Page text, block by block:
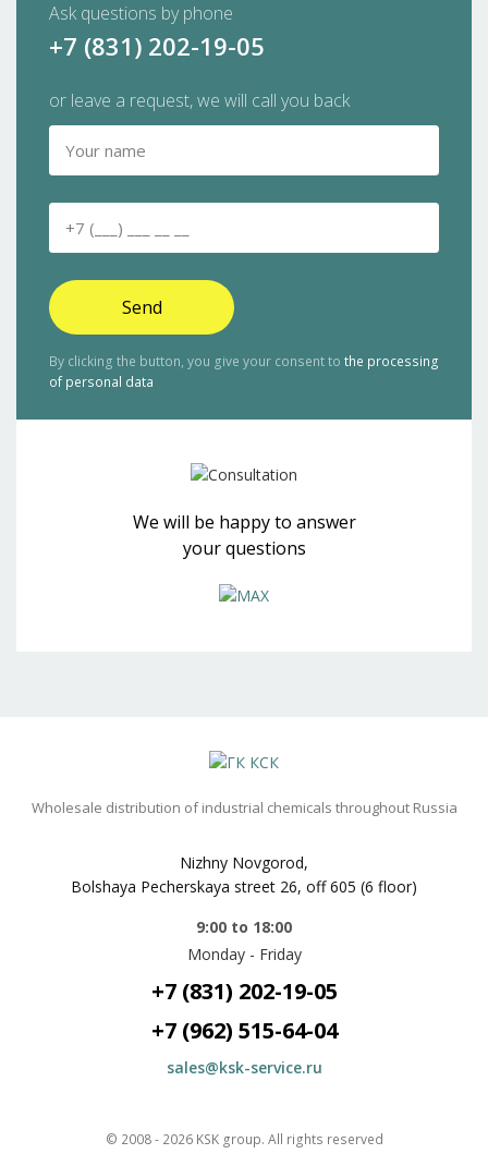
Ask questions by phone
+7 (831) 202-19-05
or leave a request, we will call you back
Send
By clicking the button, you give your consent to the processing
of personal data
We will be happy to answer
your questions
Wholesale distribution of industrial chemicals throughout Russia
Nizhny Novgorod,
Bolshaya Pecherskaya street 26, off 605 (6 floor)
9:00 to 18:00
Monday - Friday
+7 (831) 202-19-05
+7 (962) 515-64-04
sales@ksk-service.ru
© 2008 - 2026 KSK group. All rights reserved